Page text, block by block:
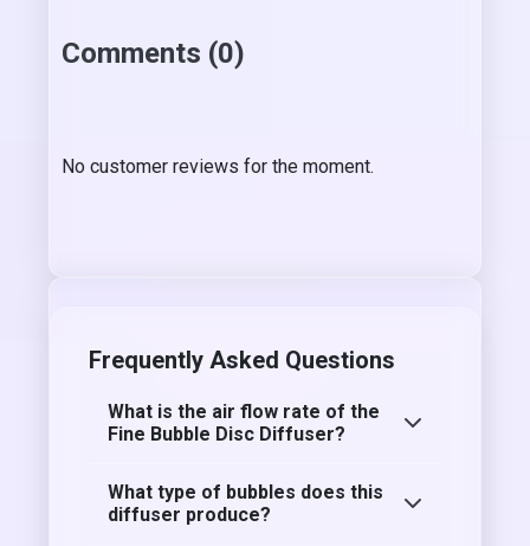
Comments (0)
No customer reviews for the moment.
Frequently Asked Questions
What is the air flow rate of the
Fine Bubble Disc Diffuser?
What type of bubbles does this
diffuser produce?